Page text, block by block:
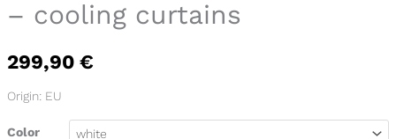
– cooling curtains
299,90 €
Origin: EU
Color
cooling
quantity